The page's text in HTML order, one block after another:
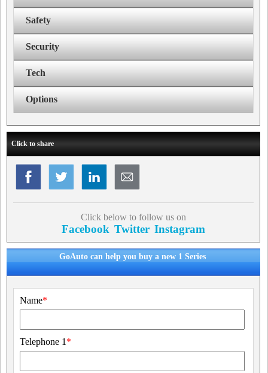
Safety
Security
Tech
Options
Click to share
Click below to follow us on
Facebook Twitter Instagram
GoAuto can help you buy a new 1 Series
Name*
Telephone 1 *